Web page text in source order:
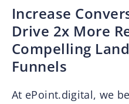
Increase
Drive 2x More
Compelling
Funnels
At ePoint.digital, we